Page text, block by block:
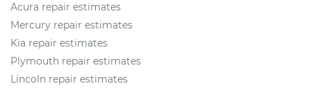
Acura repair estimates
Mercury repair estimates
Kia repair estimates
Plymouth repair estimates
Lincoln repair estimates